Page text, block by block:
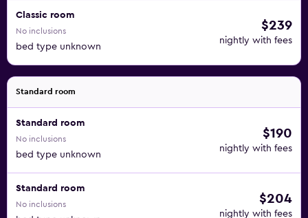
Classic room
No inclusions
bed type unknown
$239
nightly with fees
Standard room
Standard room
No inclusions
bed type unknown
$190
nightly with fees
Standard room
No inclusions $204
nightly with fees